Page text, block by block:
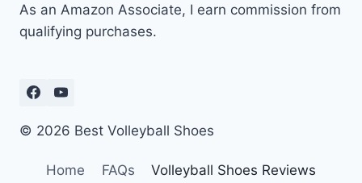
As an Amazon Associate, I earn commission from
qualifying purchases.
© 2026 Best Volleyball Shoes
Home FAQs Volleyball Shoes Reviews